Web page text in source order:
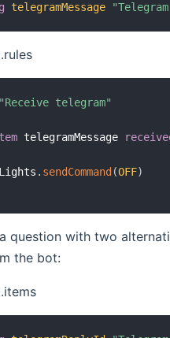
telegramMessage
"Receive telegram"
telegramMessage
. sendCommand (OFF)
question with two
the bot: